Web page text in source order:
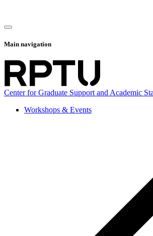
Main navigation
Center for Graduate Support and Academic
Workshops & Events